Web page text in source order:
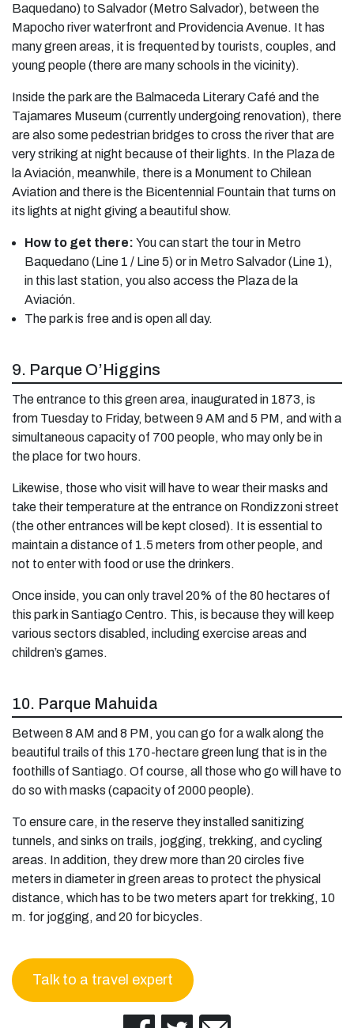
Baquedano) to Salvador (Metro Salvador), between the
Mapocho river waterfront and Providencia Avenue. It has
many green areas, it is frequented by tourists, couples, and
young people (there are many schools in the vicinity).
Inside the park are the Balmaceda Literary Café and the
Tajamares Museum (currently undergoing renovation), there
are also some pedestrian bridges to cross the river that are
very striking at night because of their lights. In the Plaza de
la Aviación, meanwhile, there is a Monument to Chilean
Aviation and there is the Bicentennial Fountain that turns on
its lights at night giving a beautiful show.
How to get there: You can start the tour in Metro
Baquedano (Line 1 / Line 5) or in Metro Salvador (Line 1),
in this last station, you also access the Plaza de la
Aviación.
The park is free and is open all day.
9. Parque O’Higgins
The entrance to this green area, inaugurated in 1873, is
from Tuesday to Friday, between 9 AM and 5 PM, and with a
simultaneous capacity of 700 people, who may only be in
the place for two hours.
Likewise, those who visit will have to wear their masks and
take their temperature at the entrance on Rondizzoni street
(the other entrances will be kept closed). It is essential to
maintain a distance of 1.5 meters from other people, and
not to enter with food or use the drinkers.
Once inside, you can only travel 20% of the 80 hectares of
this park in Santiago Centro. This, is because they will keep
various sectors disabled, including exercise areas and
children’s games.
10. Parque Mahuida
Between 8 AM and 8 PM, you can go for a walk along the
beautiful trails of this 170-hectare green lung that is in the
foothills of Santiago. Of course, all those who go will have to
do so with masks (capacity of 2000 people).
To ensure care, in the reserve they installed sanitizing
tunnels, and sinks on trails, jogging, trekking, and cycling
areas. In addition, they drew more than 20 circles five
meters in diameter in green areas to protect the physical
distance, which has to be two meters apart for trekking, 10
m. for jogging, and 20 for bicycles.
Talk to a travel expert